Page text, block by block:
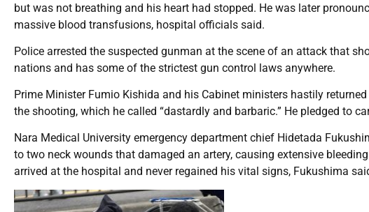
but was not breathing and his heart had stopped. He was later
massive blood transfusions, hospital officials said.
Police arrested the suspected gunman at the scene of an attack that
nations and has some of the strictest gun control laws anywhere.
Prime Minister Fumio Kishida and his Cabinet ministers hastily
the shooting, which he called “dastardly and barbaric.” He pledged to
Nara Medical University emergency department chief Hidetada
to two neck wounds that damaged an artery, causing extensive
arrived at the hospital and never regained his vital signs, Fukushima